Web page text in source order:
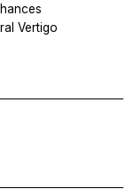
Vertigo